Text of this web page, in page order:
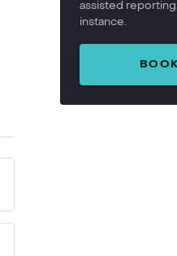
assisted
instance.